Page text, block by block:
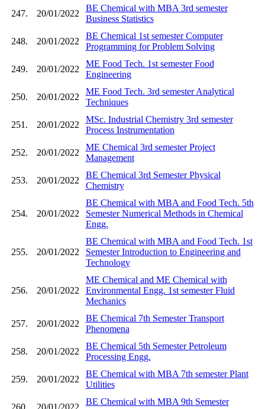
247. 20/01/2022
BE Chemical with MBA 3rd semester
Business Statistics
248. 20/01/2022
BE Chemical 1st semester Computer
Programming for Problem Solving
249. 20/01/2022
ME Food Tech. 1st semester Food
Engineering
250. 20/01/2022
ME Food Tech. 3rd semester Analytical
Techniques
251. 20/01/2022
MSc. Industrial Chemistry 3rd semester
Process Instrumentation
252. 20/01/2022
ME Chemical 3rd semester Project
Management
253. 20/01/2022
BE Chemical 3rd Semester Physical
Chemistry
254. 20/01/2022
BE Chemical with MBA and Food Tech. 5th
Semester Numerical Methods in Chemical
Engg.
255. 20/01/2022
BE Chemical with MBA and Food Tech. 1st
Semester Introduction to Engineering and
Technology
256. 20/01/2022
ME Chemical and ME Chemical with
Environmental Engg. 1st semester Fluid
Mechanics
257. 20/01/2022
BE Chemical 7th Semester Transport
Phenomena
258. 20/01/2022
BE Chemical 5th Semester Petroleum
Processing Engg.
259. 20/01/2022
BE Chemical with MBA 7th semester Plant
Utilities
260. 20/01/2022
BE Chemical with MBA 9th Semester